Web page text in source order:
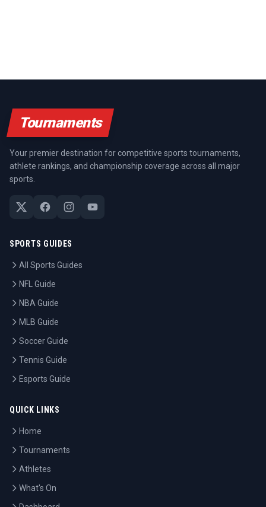
Tournaments
Your premier destination for competitive sports tournaments,
athlete rankings, and championship coverage across all major
sports.
SPORTS GUIDES
All Sports Guides
NFL Guide
NBA Guide
MLB Guide
Soccer Guide
Tennis Guide
Esports Guide
QUICK LINKS
Home
Tournaments
Athletes
What's On